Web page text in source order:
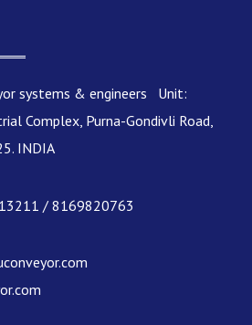
systems & engineers Unit:
Complex, Purna-Gondivli Road,
INDIA
/ 8169820763